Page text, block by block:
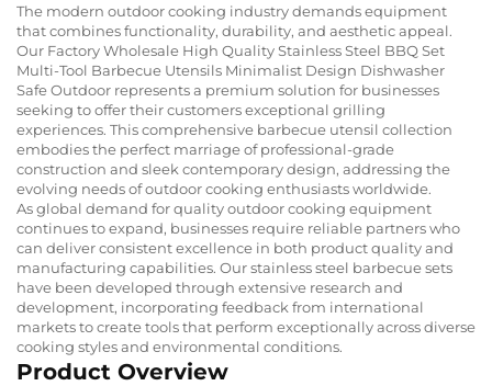
The modern outdoor cooking industry demands equipment
that combines functionality, durability, and aesthetic appeal.
Our Factory Wholesale High Quality Stainless Steel BBQ Set
Multi-Tool Barbecue Utensils Minimalist Design Dishwasher
Safe Outdoor represents a premium solution for businesses
seeking to offer their customers exceptional grilling
experiences. This comprehensive barbecue utensil collection
embodies the perfect marriage of professional-grade
construction and sleek contemporary design, addressing the
evolving needs of outdoor cooking enthusiasts worldwide.
As global demand for quality outdoor cooking equipment
continues to expand, businesses require reliable partners who
can deliver consistent excellence in both product quality and
manufacturing capabilities. Our stainless steel barbecue sets
have been developed through extensive research and
development, incorporating feedback from international
markets to create tools that perform exceptionally across diverse
cooking styles and environmental conditions.
Product Overview